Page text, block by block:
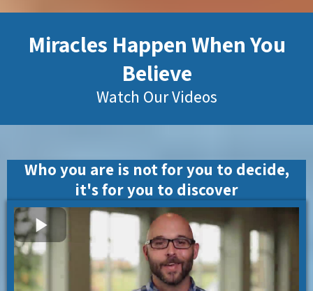
Miracles Happen When You
Believe
Watch Our Videos
Who you are is not for you to decide,
it's for you to discover